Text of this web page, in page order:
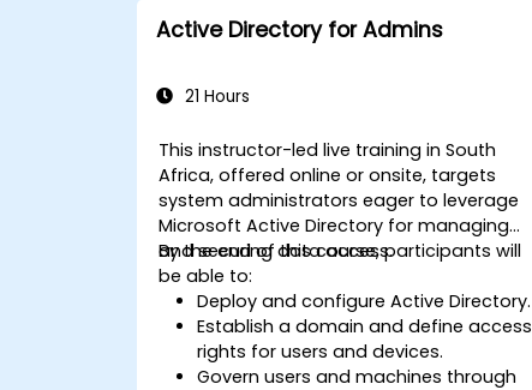
Active Directory for Admins
21 Hours
This instructor-led live training in South
Africa, offered online or onsite, targets
system administrators eager to leverage
Microsoft Active Directory for managing
and securing data access.
By the end of this course, participants will
be able to:
Deploy and configure Active Directory.
Establish a domain and define access
rights for users and devices.
Govern users and machines through